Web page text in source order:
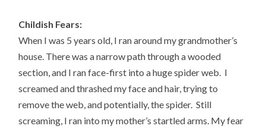
Childish Fears:
When I was 5 years old, I ran around my grandmother’s
house. There was a narrow path through a wooded
section, and I ran face-first into a huge spider web. I
screamed and thrashed my face and hair, trying to
remove the web, and potentially, the spider. Still
screaming, I ran into my mother’s startled arms. My fear